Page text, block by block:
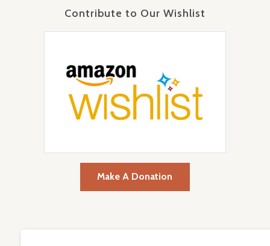
Contribute to Our Wishlist
Make A Donation